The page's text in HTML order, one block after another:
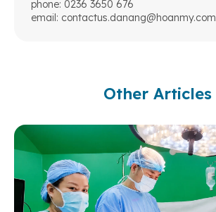
phone: 0236 3650 676
email: contactus.danang@hoanmy.com
Other Articles